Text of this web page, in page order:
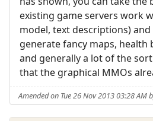
existing game servers work
model, text descriptions)
generate fancy maps, health
and generally a lot of the
that the graphical MMOs
Amended on Tue 26 Nov 2013 03:28 AM